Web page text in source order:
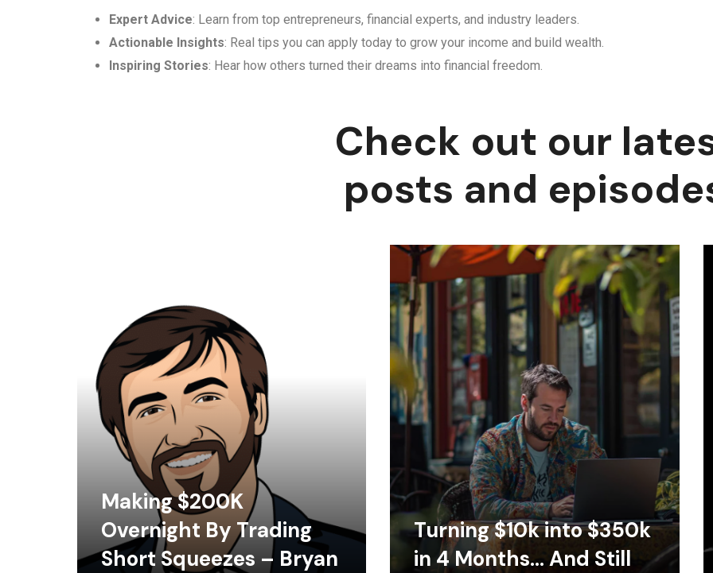
Expert Advice: Learn from top entrepreneurs, financial experts, and industry leaders.
Actionable Insights: Real tips you can apply today to grow your income and build wealth.
Inspiring Stories: Hear how others turned their dreams into financial freedom.
Check out our
posts and
Making $200K
Overnight By Trading
Short Squeezes – Bryan
Turning $10k into $350k
in 4 Months… And Still